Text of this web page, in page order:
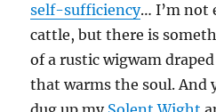
self-sufficiency… I’m not
cattle, but there is
of a rustic wigwam
that warms the soul. And